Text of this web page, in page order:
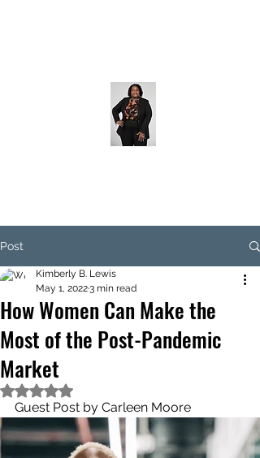
Post
How Women Can Make the
Most of the Post-Pandemic
Market
Kimberly B. Lewis
May 1, 20223 min read
Rated NaN out of 5 stars.
Guest Post by Carleen Moore